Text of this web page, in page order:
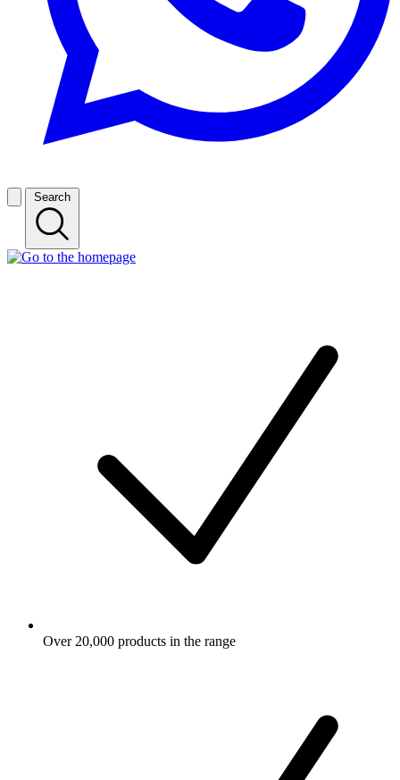
Search
Over 20,000 products in the range